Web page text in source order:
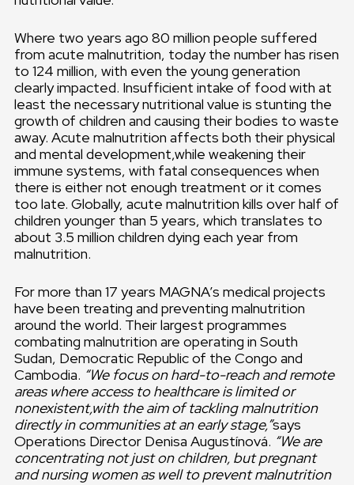
Where two years ago 80 million people suffered
from acute malnutrition, today the number has risen
to 124 million, with even the young generation
clearly impacted. Insufficient intake of food with at
least the necessary nutritional value is stunting the
growth of children and causing their bodies to waste
away. Acute malnutrition affects both their physical
and mental development,while weakening their
immune systems, with fatal consequences when
there is either not enough treatment or it comes
too late. Globally, acute malnutrition kills over half of
children younger than 5 years, which translates to
about 3.5 million children dying each year from
malnutrition.
For more than 17 years MAGNA’s medical projects
have been treating and preventing malnutrition
around the world. Their largest programmes
combating malnutrition are operating in South
Sudan, Democratic Republic of the Congo and
Cambodia. “We focus on hard-to-reach and remote
areas where access to healthcare is limited or
nonexistent,with the aim of tackling malnutrition
directly in communities at an early stage,”says
Operations Director Denisa Augustínová. “We are
concentrating not just on children, but pregnant
and nursing women as well to prevent malnutrition